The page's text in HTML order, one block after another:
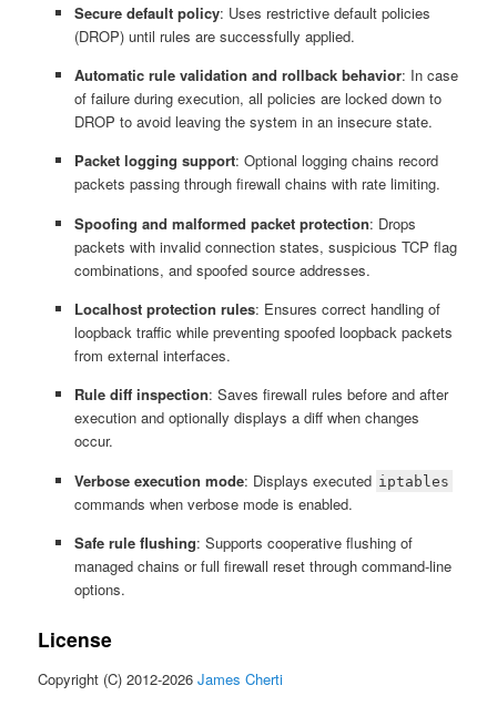
Secure default policy: Uses restrictive default policies
(DROP) until rules are successfully applied.
Automatic rule validation and rollback behavior: In case
of failure during execution, all policies are locked down to
DROP to avoid leaving the system in an insecure state.
Packet logging support: Optional logging chains record
packets passing through firewall chains with rate limiting.
Spoofing and malformed packet protection: Drops
packets with invalid connection states, suspicious TCP flag
combinations, and spoofed source addresses.
Localhost protection rules: Ensures correct handling of
loopback traffic while preventing spoofed loopback packets
from external interfaces.
Rule diff inspection: Saves firewall rules before and after
execution and optionally displays a diff when changes
occur.
Verbose execution mode: Displays executed iptables
commands when verbose mode is enabled.
Safe rule flushing: Supports cooperative flushing of
managed chains or full firewall reset through command-line
options.
License
Copyright (C) 2012-2026James Cherti